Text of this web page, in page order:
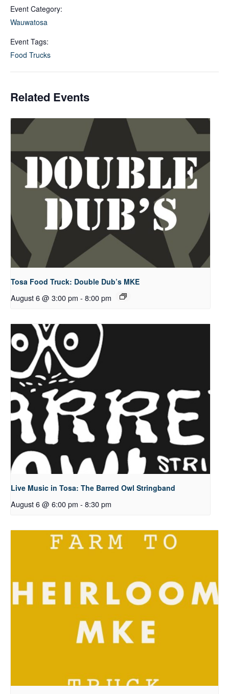
Event Category:
Wauwatosa
Event Tags:
Food Trucks
Related Events
Tosa Food Truck: Double Dub’s MKE
August 6 @ 3:00 pm - 8:00 pm
Live Music in Tosa: The Barred Owl Stringband
August 6 @ 6:00 pm - 8:30 pm